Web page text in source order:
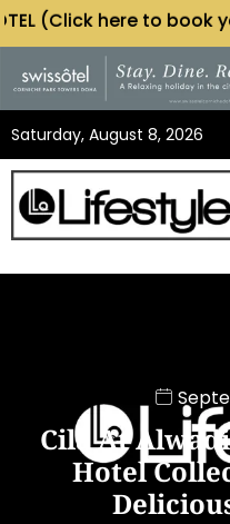
book you stay)
Saturday, August 8, 2026
Cila At
Hotel